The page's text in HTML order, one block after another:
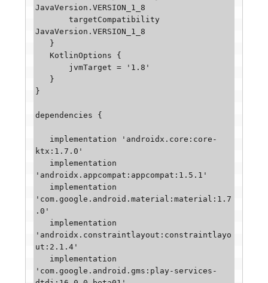
JavaVersion.VERSION_1_8
       targetCompatibility
JavaVersion.VERSION_1_8
   KotlinOptions {
}
dependencies {
ktx:1.7.0'
'androidx.appcompat:appcompat:1.5.1'
'com.google.android.material:material:1.7
.0'
'androidx.constraintlayout:constraintlayo
ut:2.1.4'
'com.google.android.gms:play-services-